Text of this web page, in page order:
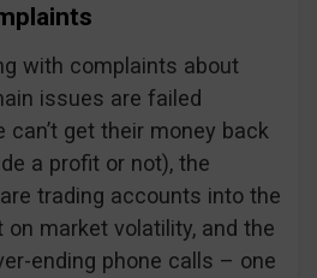
with complaints about
issues are failed
get their money back
a profit or not), the
trading accounts into the
on market volatility, and the
ending phone calls – one